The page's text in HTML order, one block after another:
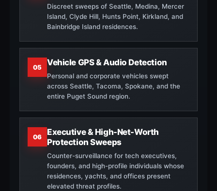
Discreet sweeps of Seattle, Medina, Mercer
Island, Clyde Hill, Hunts Point, Kirkland, and
Bainbridge Island residences.
05 Vehicle GPS & Audio Detection
Personal and corporate vehicles swept
across Seattle, Tacoma, Spokane, and the
entire Puget Sound region.
06
Executive & High-Net-Worth
Protection Sweeps
Counter-surveillance for tech executives,
founders, and high-profile individuals whose
residences, yachts, and offices present
elevated threat profiles.